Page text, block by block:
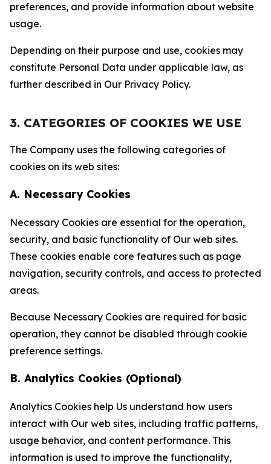
preferences, and provide information about website
usage.
Depending on their purpose and use, cookies may
constitute Personal Data under applicable law, as
further described in Our Privacy Policy.
3. CATEGORIES OF COOKIES WE USE
The Company uses the following categories of
cookies on its web sites:
A. Necessary Cookies
Necessary Cookies are essential for the operation,
security, and basic functionality of Our web sites.
These cookies enable core features such as page
navigation, security controls, and access to protected
areas.
Because Necessary Cookies are required for basic
operation, they cannot be disabled through cookie
preference settings.
B. Analytics Cookies (Optional)
Analytics Cookies help Us understand how users
interact with Our web sites, including traffic patterns,
usage behavior, and content performance. This
information is used to improve the functionality,